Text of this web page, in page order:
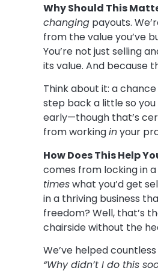
Why Should This
changing payouts.
from the value you’ve
You’re not just selling
its value. And because
Think about it: a
step back a little so
early—though that’s
from workinginyour
How Does This Help
comes from locking in
timeswhat you’d get
in a thriving business
freedom? Well, that’s
chairside without the
We’ve helped
“Why didn’t I do this